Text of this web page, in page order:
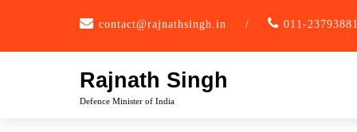
contact@rajnathsingh.in / 011-23793881
Rajnath Singh
Defence Minister of India